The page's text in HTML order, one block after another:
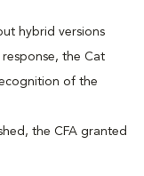
hybrid versions
the Cat
of the
the CFA granted